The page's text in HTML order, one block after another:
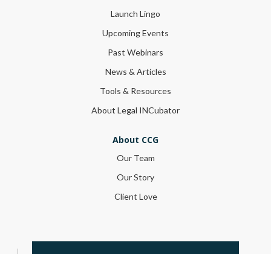
Launch Lingo
Upcoming Events
Past Webinars
News & Articles
Tools & Resources
About Legal INCubator
About CCG
Our Team
Our Story
Client Love